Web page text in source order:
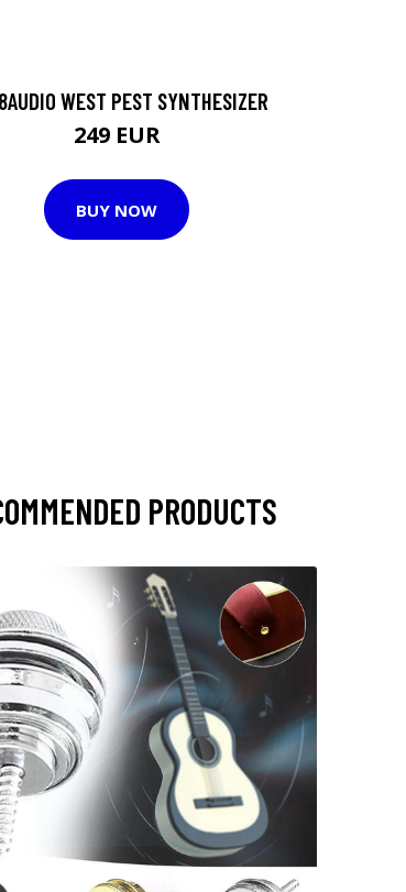
WEST PEST SYNTHESIZER
249 EUR
BUY NOW
PRODUCTS